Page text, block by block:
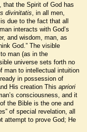
that the Spirit of God has
divinitatis , in all men,
due to the fact that all
interacts with God’s
and wisdom, man, as
God.” The visible
man (as in the
universe sets forth no
man to intellectual intuition
in possession of
His creation This apriori
consciousness, and it
the Bible is the one and
of special revelation, all
attempt to prove God; He